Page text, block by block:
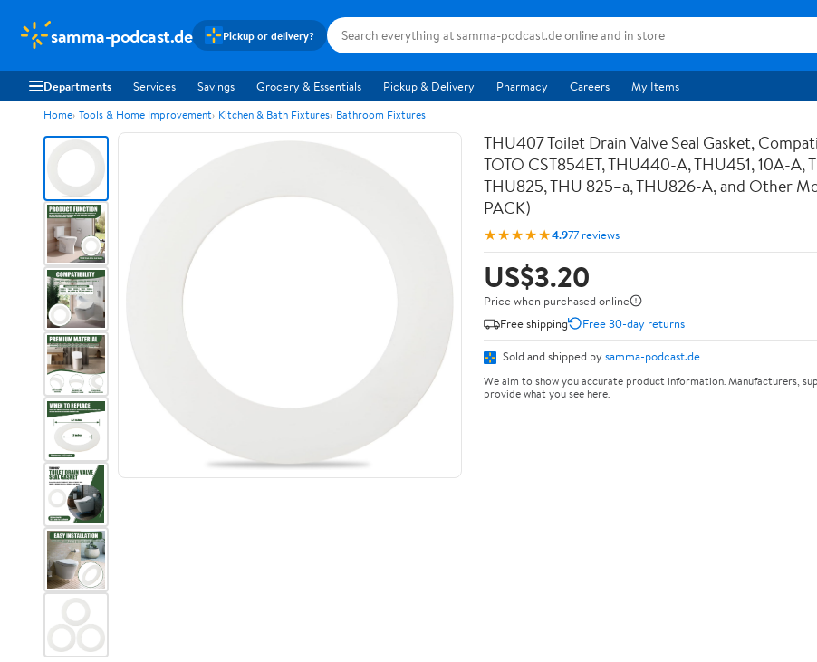
samma-podcast.de Pickup or delivery?
Departments Services Savings Grocery & Essentials Pickup & Delivery Pharmacy Careers My Items
Home Tools & Home Improvement Kitchen & Bath Fixtures Bathroom Fixtures
THU407 Toilet Drain Valve Seal Gasket,
TOTO CST854ET, THU440-A, THU451, 10A-A,
THU825, THU 825–a, THU826-A, and Other
PACK)
★★★★★4.977 reviews
US$3.20
Price when purchased online
Free shipping
Free 30-day returns
Sold and shipped by samma-podcast.de
We aim to show you accurate product information. Manufacturers,
provide what you see here.